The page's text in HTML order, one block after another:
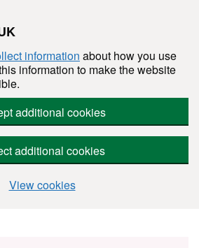
information about how you use
information to make the website
additional cookies
additional cookies
View cookies